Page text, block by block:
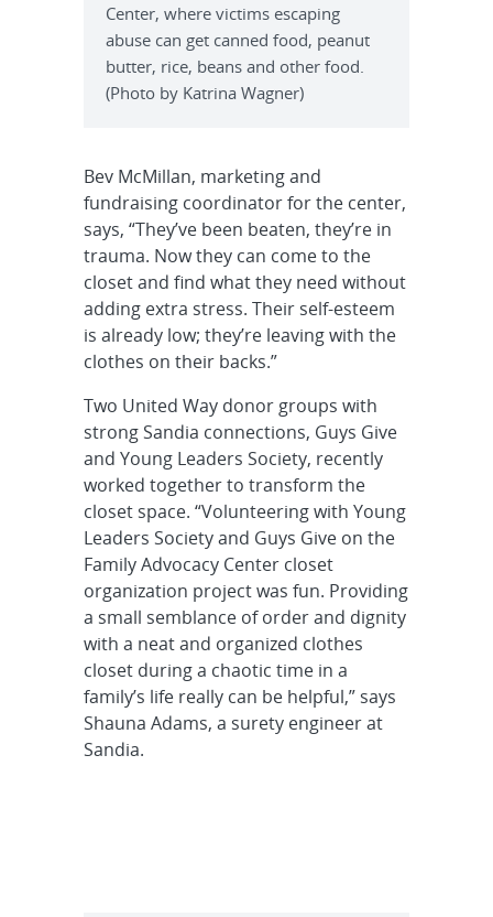
Center, where victims escaping
abuse can get canned food, peanut
butter, rice, beans and other food.
(Photo by Katrina Wagner)
Bev McMillan, marketing and
fundraising coordinator for the center,
says, “They’ve been beaten, they’re in
trauma. Now they can come to the
closet and find what they need without
adding extra stress. Their self-esteem
is already low; they’re leaving with the
clothes on their backs.”
Two United Way donor groups with
strong Sandia connections, Guys Give
and Young Leaders Society, recently
worked together to transform the
closet space. “Volunteering with Young
Leaders Society and Guys Give on the
Family Advocacy Center closet
organization project was fun. Providing
a small semblance of order and dignity
with a neat and organized clothes
closet during a chaotic time in a
family’s life really can be helpful,” says
Shauna Adams, a surety engineer at
Sandia.